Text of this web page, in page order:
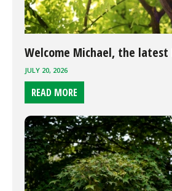
Welcome Michael, the latest
JULY 20, 2026
READ MORE